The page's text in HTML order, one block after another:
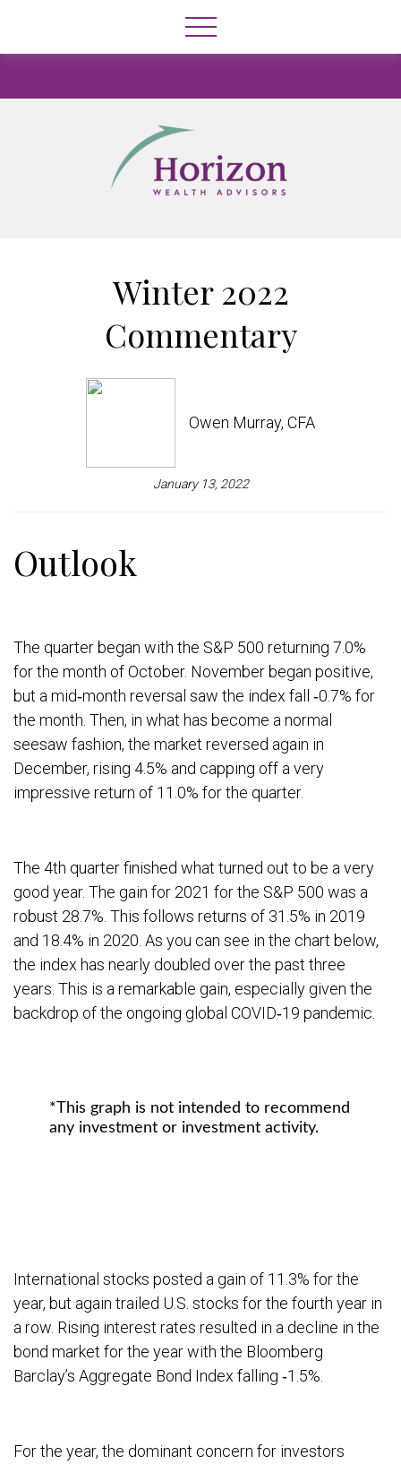
Winter 2022
Commentary
Owen Murray, CFA
January 13, 2022
Outlook
The quarter began with the S&P 500 returning 7.0%
for the month of October. November began positive,
but a mid‐month reversal saw the index fall ‐0.7% for
the month. Then, in what has become a normal
seesaw fashion, the market reversed again in
December, rising 4.5% and capping off a very
impressive return of 11.0% for the quarter.
The 4th quarter finished what turned out to be a very
good year. The gain for 2021 for the S&P 500 was a
robust 28.7%. This follows returns of 31.5% in 2019
and 18.4% in 2020. As you can see in the chart below,
the index has nearly doubled over the past three
years. This is a remarkable gain, especially given the
backdrop of the ongoing global COVID‐19 pandemic.
*This graph is not intended to recommend
any investment or investment activity.
International stocks posted a gain of 11.3% for the
year, but again trailed U.S. stocks for the fourth year in
a row. Rising interest rates resulted in a decline in the
bond market for the year with the Bloomberg
Barclay’s Aggregate Bond Index falling ‐1.5%.
For the year, the dominant concern for investors